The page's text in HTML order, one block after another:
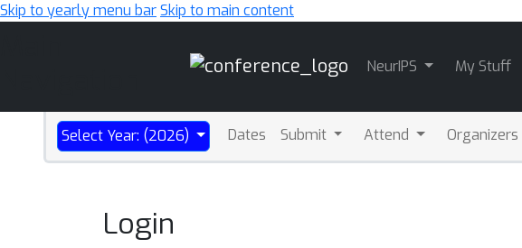
Skip to yearly menu barSkip to main content
NeurIPS My Stuff
Select Year: (2026) Dates Submit Attend Organizers
Login